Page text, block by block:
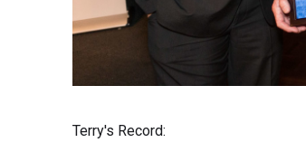
Terry's Record: